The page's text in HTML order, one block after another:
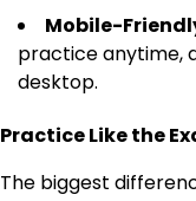
Mobile-
practice anytime,
desktop.
Practice Like the
The biggest